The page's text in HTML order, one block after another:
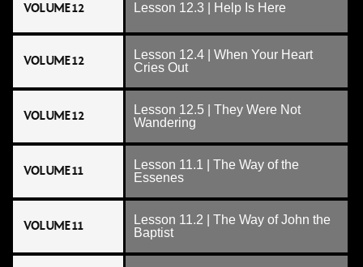
VOLUME 12 Lesson 12.3 | Help Is Here
VOLUME 12
Lesson 12.4 | When Your Heart
Cries Out
VOLUME 12
Lesson 12.5 | They Were Not
Wandering
VOLUME 11
Lesson 11.1 | The Way of the
Essenes
VOLUME 11
Lesson 11.2 | The Way of John the
Baptist